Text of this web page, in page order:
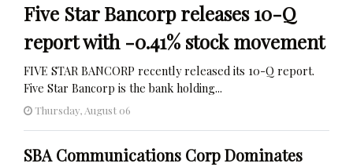
Five Star Bancorp releases 10-Q
report with -0.41% stock movement
FIVE STAR BANCORP recently released its 10-Q report.
Five Star Bancorp is the bank holding...
Thursday, August 06
SBA Communications Corp Dominates